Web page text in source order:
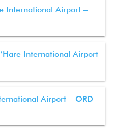
International Airport –
International Airport
Airport – ORD